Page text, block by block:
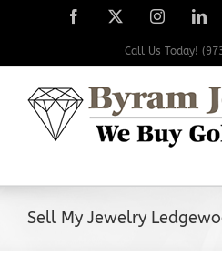
to
Facebook
X Instagram
Call Us Today!
Sell My Jewelry